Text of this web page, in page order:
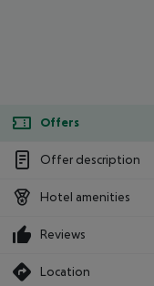
Offers
Offer description
Hotel amenities
Reviews
Location